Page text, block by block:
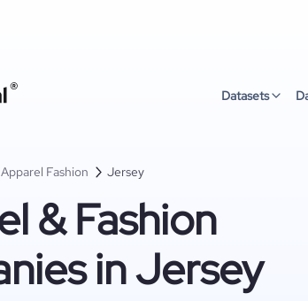
Datasets
Apparel Fashion Jersey
& Fashion
in Jersey